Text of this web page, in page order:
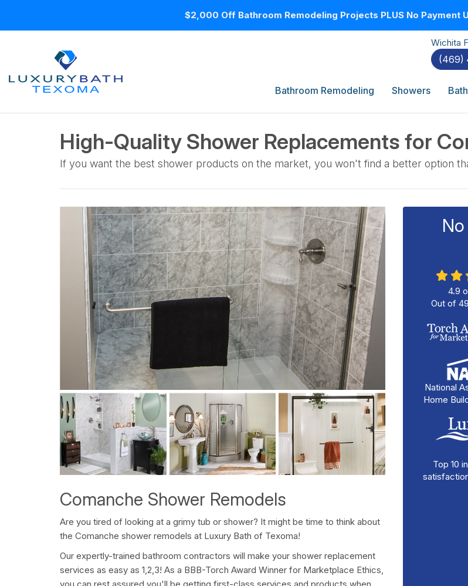
$2,000 Off Bathroom Remodeling Projects PLUS No Payment
Wichita
(469)
Bathroom Remodeling Showers
High-Quality Shower Replacements for
If you want the best shower products on the market, you won't find a better option
Comanche Shower Remodels
Are you tired of looking at a grimy tub or shower? It might be time to think about
the Comanche shower remodels at Luxury Bath of Texoma!
Our expertly-trained bathroom contractors will make your shower replacement
services as easy as 1,2,3! As a BBB-Torch Award Winner for Marketplace Ethics,
4.9
Out of
National
Home
Top 10